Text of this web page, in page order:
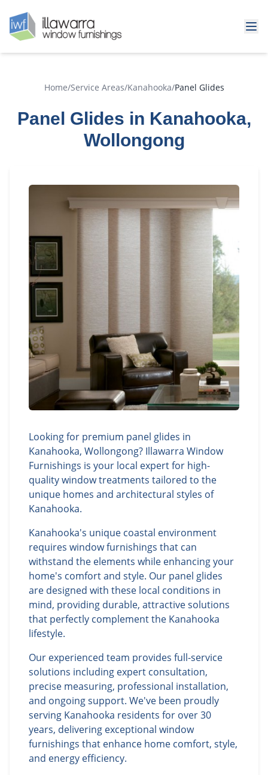
Home/Service Areas/Kanahooka/Panel Glides
Panel Glides in Kanahooka,
Wollongong
Looking for premium panel glides in
Kanahooka, Wollongong? Illawarra Window
Furnishings is your local expert for high-
quality window treatments tailored to the
unique homes and architectural styles of
Kanahooka.
Kanahooka's unique coastal environment
requires window furnishings that can
withstand the elements while enhancing your
home's comfort and style. Our panel glides
are designed with these local conditions in
mind, providing durable, attractive solutions
that perfectly complement the Kanahooka
lifestyle.
Our experienced team provides full-service
solutions including expert consultation,
precise measuring, professional installation,
and ongoing support. We've been proudly
serving Kanahooka residents for over 30
years, delivering exceptional window
furnishings that enhance home comfort, style,
and energy efficiency.